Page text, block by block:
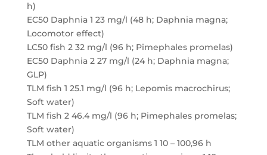
h)
EC50 Daphnia 1 23 mg/l (48 h; Daphnia magna;
Locomotor effect)
LC50 fish 2 32 mg/l (96 h; Pimephales promelas)
EC50 Daphnia 2 27 mg/l (24 h; Daphnia magna;
GLP)
TLM fish 1 25.1 mg/l (96 h; Lepomis macrochirus;
Soft water)
TLM fish 2 46.4 mg/l (96 h; Pimephales promelas;
Soft water)
TLM other aquatic organisms 1 10 – 100,96 h